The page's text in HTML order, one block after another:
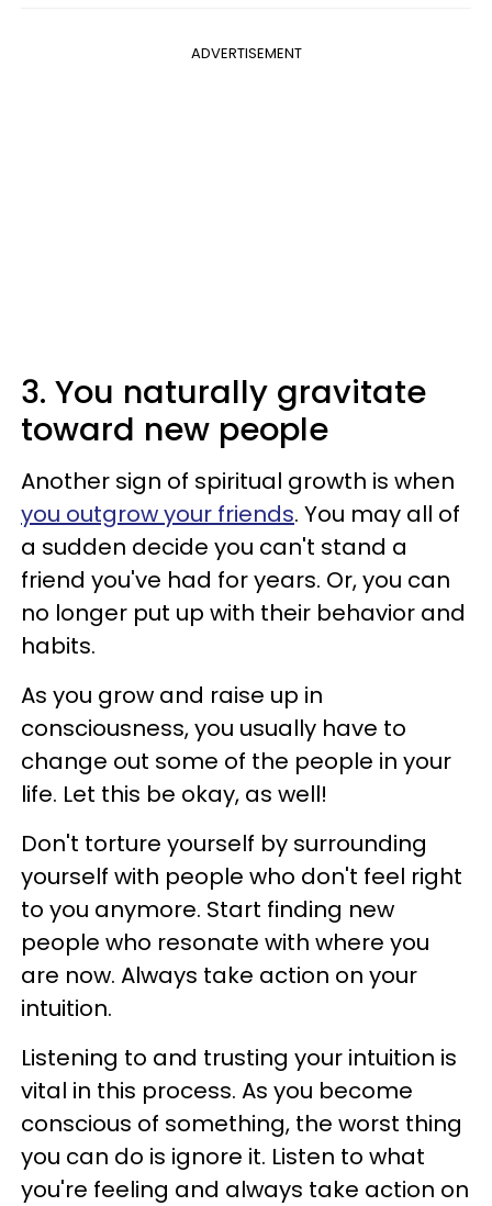
ADVERTISEMENT
3. You naturally gravitate
toward new people
Another sign of spiritual growth is when
you outgrow your friends. You may all of
a sudden decide you can't stand a
friend you've had for years. Or, you can
no longer put up with their behavior and
habits.
As you grow and raise up in
consciousness, you usually have to
change out some of the people in your
life. Let this be okay, as well!
Don't torture yourself by surrounding
yourself with people who don't feel right
to you anymore. Start finding new
people who resonate with where you
are now. Always take action on your
intuition.
Listening to and trusting your intuition is
vital in this process. As you become
conscious of something, the worst thing
you can do is ignore it. Listen to what
you're feeling and always take action on